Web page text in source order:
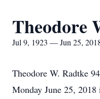
Theodore
Jul 9, 1923 — Jun 25,
Theodore W. Radtke
Monday June 25,